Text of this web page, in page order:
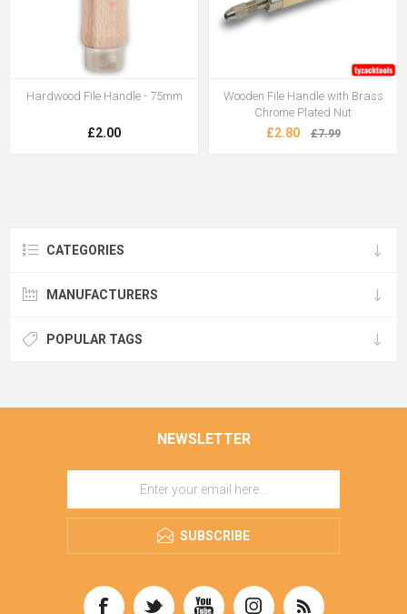
Hardwood File Handle - 75mm
£2.00
Wooden File Handle with Brass
Chrome Plated Nut
£2.80 £7.99
CATEGORIES
MANUFACTURERS
POPULAR TAGS
NEWSLETTER
SUBSCRIBE